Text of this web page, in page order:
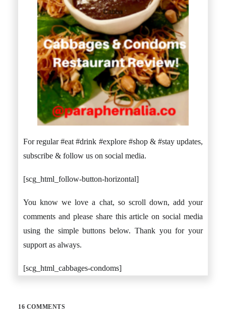
For regular #eat #drink #explore #shop & #stay updates,
subscribe & follow us on social media.
[scg_html_follow-button-horizontal]
You know we love a chat, so scroll down, add your
comments and please share this article on social media
using the simple buttons below. Thank you for your
support as always.
[scg_html_cabbages-condoms]
16 COMMENTS